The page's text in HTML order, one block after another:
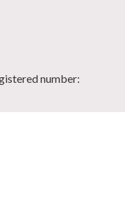
number: